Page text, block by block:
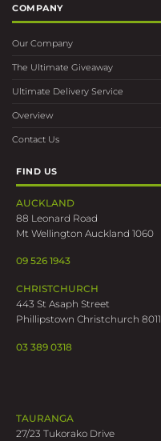
COMPANY
Our Company
The Ultimate Giveaway
Ultimate Delivery Service
Overview
Contact Us
FIND US
AUCKLAND
88 Leonard Road
Mt Wellington Auckland 1060
09 526 1943
CHRISTCHURCH
443 St Asaph Street
Phillipstown Christchurch 8011
03 389 0318
TAURANGA
27/23 Tukorako Drive